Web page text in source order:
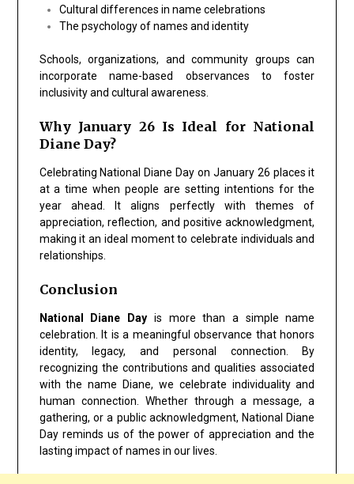
Cultural differences in name celebrations
The psychology of names and identity
Schools, organizations, and community groups can
incorporate name-based observances to foster
inclusivity and cultural awareness.
Why January 26 Is Ideal for National
Diane Day?
Celebrating National Diane Day on January 26 places it
at a time when people are setting intentions for the
year ahead. It aligns perfectly with themes of
appreciation, reflection, and positive acknowledgment,
making it an ideal moment to celebrate individuals and
relationships.
Conclusion
National Diane Day is more than a simple name
celebration. It is a meaningful observance that honors
identity, legacy, and personal connection. By
recognizing the contributions and qualities associated
with the name Diane, we celebrate individuality and
human connection. Whether through a message, a
gathering, or a public acknowledgment, National Diane
Day reminds us of the power of appreciation and the
lasting impact of names in our lives.